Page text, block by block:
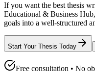
If you want the best thesis
Educational & Business Hub
goals into a well-structured
Start Your Thesis Today
Free consultation • No